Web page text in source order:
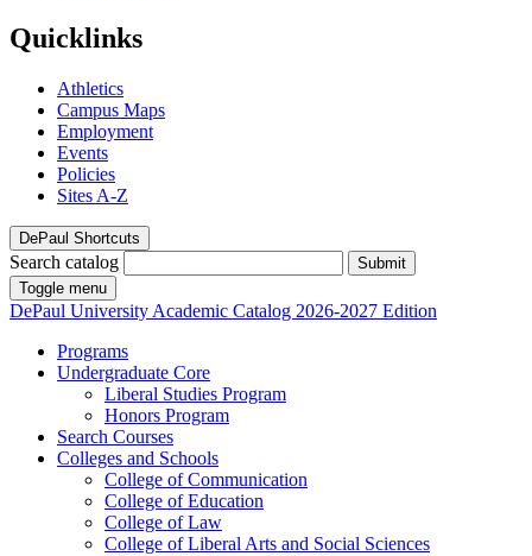
Quicklinks
Athletics
Campus Maps
Employment
Events
Policies
Sites A-Z
DePaul Shortcuts
Search catalog
Submit
Toggle menu
DePaul University Academic Catalog 2026-2027 Edition
Programs
Undergraduate Core
Liberal Studies Program
Honors Program
Search Courses
Colleges and Schools
College of Communication
College of Education
College of Law
College of Liberal Arts and Social Sciences